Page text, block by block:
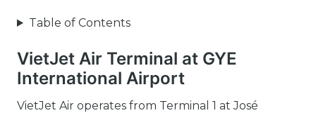
Table of Contents
VietJet Air Terminal at GYE
International Airport
VietJet Air operates from Terminal 1 at José